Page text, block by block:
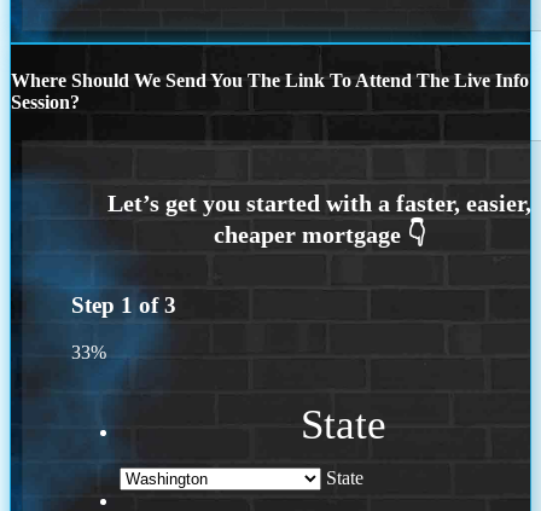
Where Should We Send You The Link To Attend The Live Info
Session?
Step 1 of3
33%
State
State